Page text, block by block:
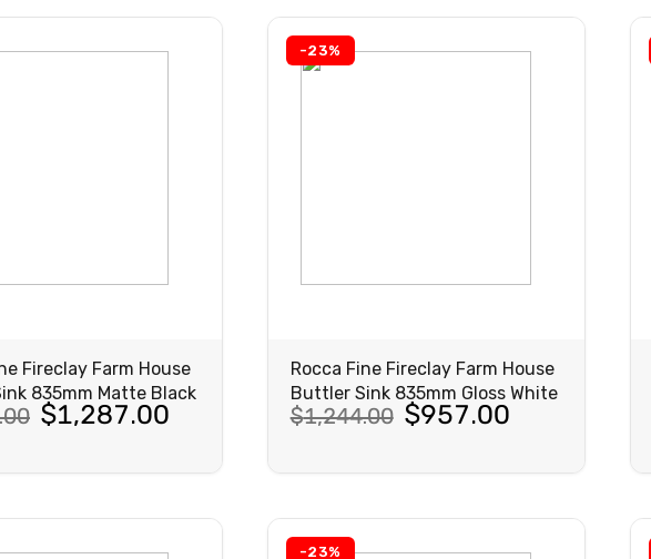
Fireclay Farm House
835mm Matte Black
$1,287.00
Rocca Fine Fireclay Farm House
Buttler Sink 835mm Gloss White
$1,244.00
Original
was:
$957.00
Current
is:
-23%
-23%